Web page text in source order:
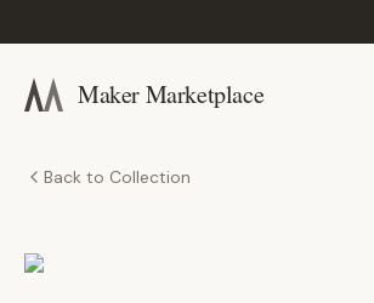
Maker Marketplace
Back to Collection